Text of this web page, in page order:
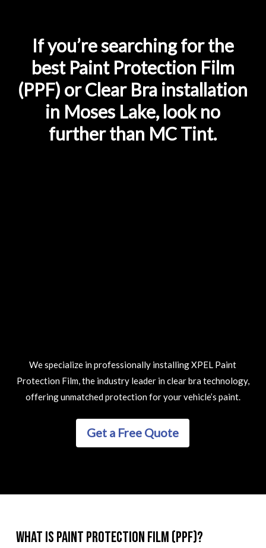
If you’re searching for the
best Paint Protection Film
(PPF) or Clear Bra installation
in Moses Lake, look no
further than MC Tint.
We specialize in professionally installing XPEL Paint
Protection Film, the industry leader in clear bra technology,
offering unmatched protection for your vehicle’s paint.
Get a Free Quote
What is Paint Protection Film (PPF)?